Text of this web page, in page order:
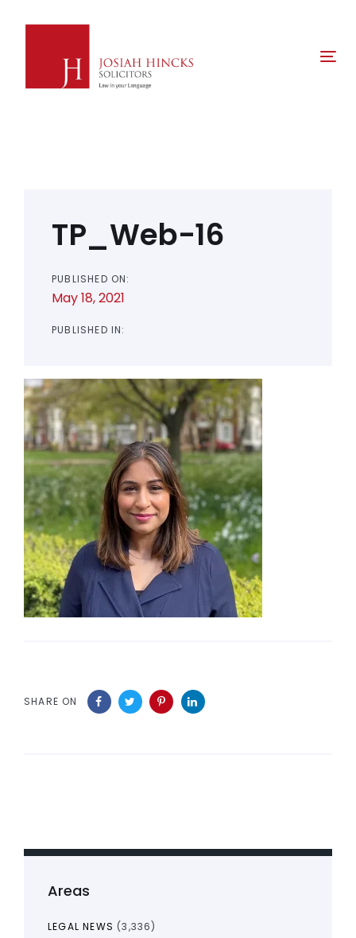
TP_Web-16
PUBLISHED ON:
May 18, 2021
PUBLISHED IN:
SHARE ON
navigation
Areas
LEGAL NEWS (3,336)